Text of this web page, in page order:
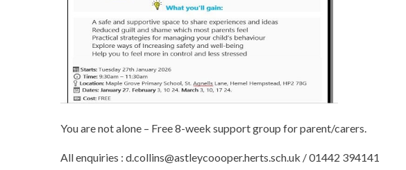
You are not alone – Free 8-week support group for parent/carers.
All enquiries : d.collins@astleycoooper.herts.sch.uk / 01442 394141